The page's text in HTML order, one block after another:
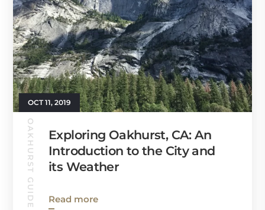
OCT 11, 2019
OAKHURST GUIDE
Exploring Oakhurst, CA: An
Introduction to the City and
its Weather
Read more